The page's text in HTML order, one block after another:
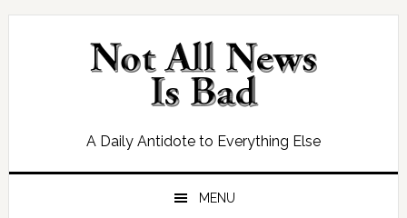
Skip
Skip
Skip
Skip
A Daily Antidote to Everything Else
MENU